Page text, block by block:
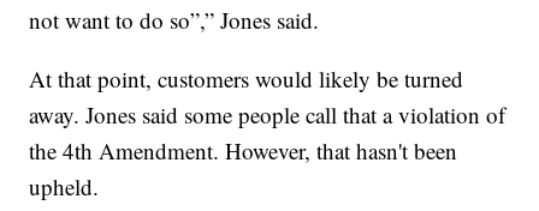
not want to do so”,” Jones said.
At that point, customers would likely be turned
away. Jones said some people call that a violation of
the 4th Amendment. However, that hasn't been
upheld.